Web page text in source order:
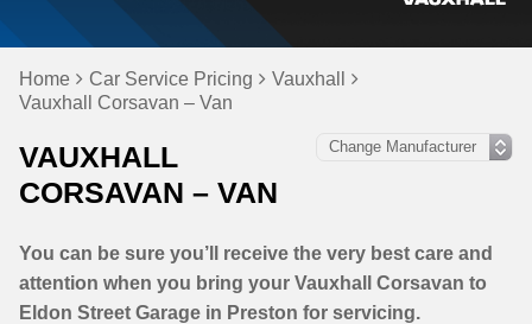
Home Car Service Pricing
Vauxhall
Vauxhall Corsavan – Van
VAUXHALL
CORSAVAN – VAN
You can be sure you’ll receive the very best care and
attention when you bring your Vauxhall Corsavan to
Eldon Street Garage in Preston for servicing.